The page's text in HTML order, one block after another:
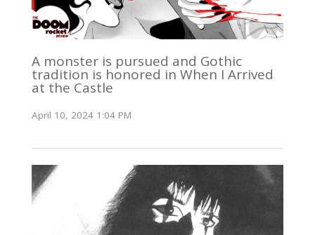
A monster is pursued and Gothic
tradition is honored in When I Arrived
at the Castle
April 10, 2024 1:04 PM